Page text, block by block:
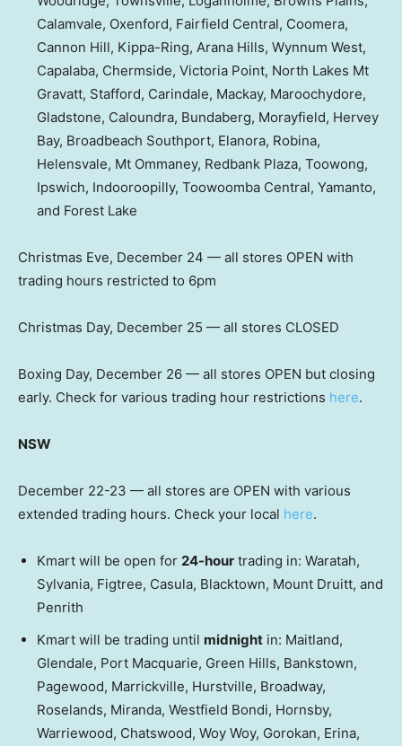
Calamvale, Oxenford, Fairfield Central, Coomera,
Cannon Hill, Kippa-Ring, Arana Hills, Wynnum West,
Capalaba, Chermside, Victoria Point, North Lakes Mt
Gravatt, Stafford, Carindale, Mackay, Maroochydore,
Gladstone, Caloundra, Bundaberg, Morayfield, Hervey
Bay, Broadbeach Southport, Elanora, Robina,
Helensvale, Mt Ommaney, Redbank Plaza, Toowong,
Ipswich, Indooroopilly, Toowoomba Central, Yamanto,
and Forest Lake
Christmas Eve, December 24 — all stores OPEN with
trading hours restricted to 6pm
Christmas Day, December 25 — all stores CLOSED
Boxing Day, December 26 — all stores OPEN but closing
early. Check for various trading hour restrictions here.
NSW
December 22-23 — all stores are OPEN with various
extended trading hours. Check your local here.
Kmart will be open for 24-hour trading in: Waratah,
Sylvania, Figtree, Casula, Blacktown, Mount Druitt, and
Penrith
Kmart will be trading until midnight in: Maitland,
Glendale, Port Macquarie, Green Hills, Bankstown,
Pagewood, Marrickville, Hurstville, Broadway,
Roselands, Miranda, Westfield Bondi, Hornsby,
Warriewood, Chatswood, Woy Woy, Gorokan, Erina,